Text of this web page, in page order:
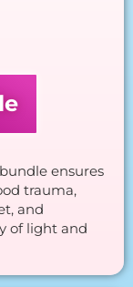
ensures
trauma,
and
of light and